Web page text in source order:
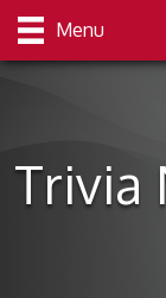
Menu
Trivia